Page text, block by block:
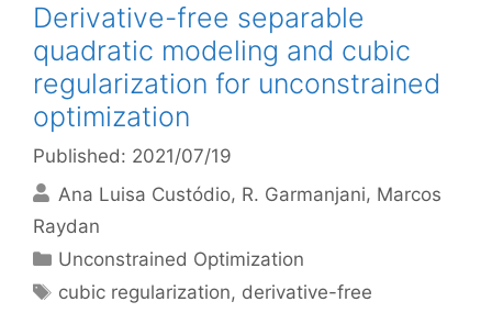
Derivative-free separable
quadratic modeling and cubic
regularization for unconstrained
optimization
Published: 2021/07/19
Ana Luisa Custódio R. Garmanjani Marcos
Raydan
Categories
Unconstrained Optimization
Tags
cubic regularization, derivative-free